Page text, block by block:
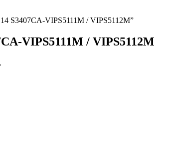
S3407CA-VIPS5111M / VIPS5112M”
VIPS5111M / VIPS5112M